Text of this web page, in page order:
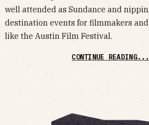
well attended as Sundance and
destination events for filmmakers
like the Austin Film Festival.
CONTINUE READING...